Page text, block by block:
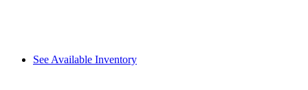
See Available Inventory